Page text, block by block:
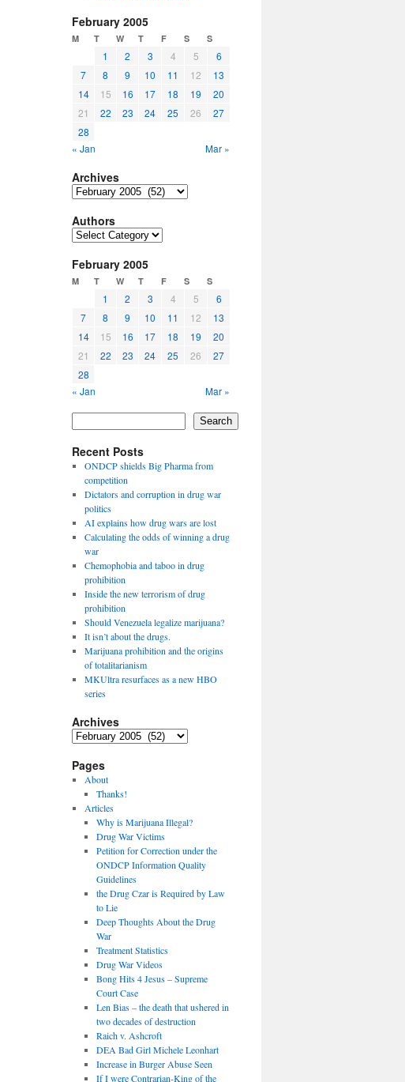
February 2005
M T W T F S S
1 2 3 4 5
6
7
8 9 10 11 12
13
14
15 16 17 18 19
20
21
22 23 24 25 26
27
28
« Jan
Mar »
Archives
Archives
Authors
Authors
February 2005
M T W T F S S
1 2 3 4 5
6
7
8 9 10 11 12
13
14
15 16 17 18 19
20
21
22 23 24 25 26
27
28
« Jan
Mar »
Search
Recent Posts
ONDCP shields Big Pharma from
competition
Dictators and corruption in drug war
politics
AI explains how drug wars are lost
Calculating the odds of winning a drug
war
Chemophobia and taboo in drug
prohibition
Inside the new terrorism of drug
prohibition
Should Venezuela legalize marijuana?
It isn’t about the drugs.
Marijuana prohibition and the origins
of totalitarianism
MKUltra resurfaces as a new HBO
series
Archives
Archives
Pages
About
Thanks!
Articles
Why is Marijuana Illegal?
Drug War Victims
Petition for Correction under the
ONDCP Information Quality
Guidelines
the Drug Czar is Required by Law
to Lie
Deep Thoughts About the Drug
War
Treatment Statistics
Drug War Videos
Bong Hits 4 Jesus – Supreme
Court Case
Len Bias – the death that ushered in
two decades of destruction
Raich v. Ashcroft
DEA Bad Girl Michele Leonhart
Increase in Burger Abuse Seen
If I were Contrarian-King of the